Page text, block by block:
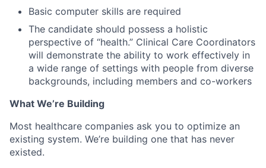
Basic computer skills are required
The candidate should possess a holistic
perspective of “health.” Clinical Care Coordinators
will demonstrate the ability to work effectively in
a wide range of settings with people from diverse
backgrounds, including members and co-workers
What We’re Building
Most healthcare companies ask you to optimize an
existing system. We’re building one that has never
existed.